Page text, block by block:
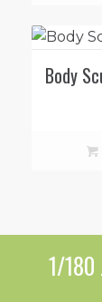
Body
1/180